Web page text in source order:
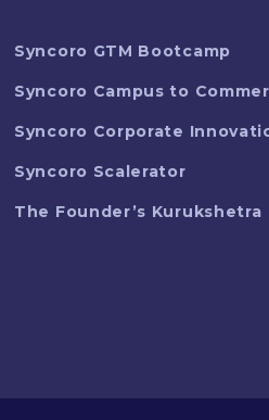
Syncoro GTM Bootcamp
Syncoro Campus to
Syncoro Corporate
Syncoro Scalerator
The Founder’s Kurukshetra